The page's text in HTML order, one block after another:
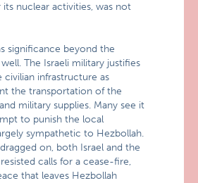
nuclear activities, was not
significance beyond the
The Israeli military justifies
civilian infrastructure as
the transportation of the
military supplies. Many see it
to punish the local
sympathetic to Hezbollah.
on, both Israel and the
calls for a cease-fire,
that leaves Hezbollah